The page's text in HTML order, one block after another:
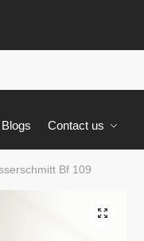
Blogs Contact us
Bf 109
🔍